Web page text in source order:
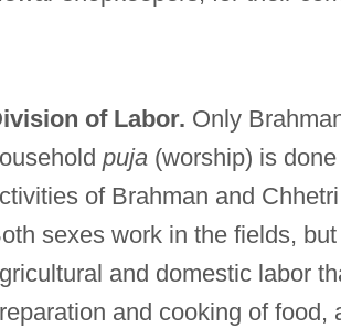
of Labor. Only
puja(worship) is done
of Brahman and
sexes work in the fields,
and domestic labor
and cooking of